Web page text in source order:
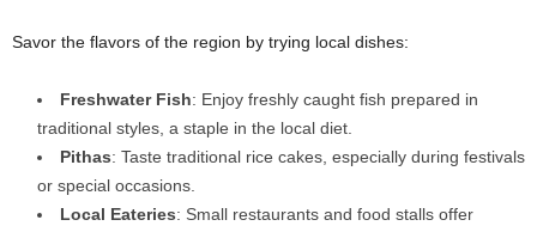
Savor the flavors of the region by trying local dishes:
Freshwater Fish: Enjoy freshly caught fish prepared in
traditional styles, a staple in the local diet.
Pithas: Taste traditional rice cakes, especially during festivals
or special occasions.
Local Eateries: Small restaurants and food stalls offer